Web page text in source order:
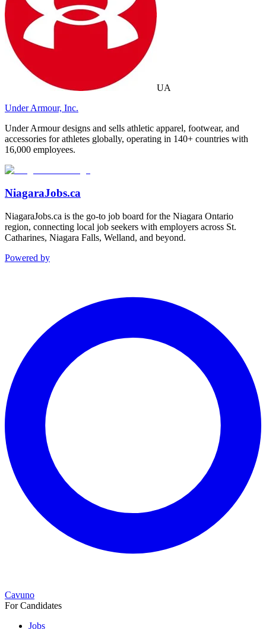
UA
Under Armour, Inc.
Under Armour designs and sells athletic apparel, footwear, and
accessories for athletes globally, operating in 140+ countries with
16,000 employees.
NiagaraJobs.ca
NiagaraJobs.ca is the go-to job board for the Niagara Ontario
region, connecting local job seekers with employers across St.
Catharines, Niagara Falls, Welland, and beyond.
Powered by
Cavuno
For Candidates
Jobs